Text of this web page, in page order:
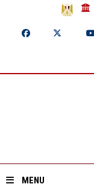
MENU